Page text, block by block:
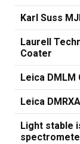
Karl Suss
Laurell
Coater
Leica
Leica
Light stable